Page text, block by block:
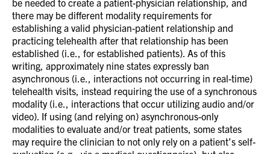
be needed to create a patient-physician relationship, and
there may be different modality requirements for
establishing a valid physician-patient relationship and
practicing telehealth after that relationship has been
established (i.e., for established patients). As of this
writing, approximately nine states expressly ban
asynchronous (i.e., interactions not occurring in real-time)
telehealth visits, instead requiring the use of a synchronous
modality (i.e., interactions that occur utilizing audio and/or
video). If using (and relying on) asynchronous-only
modalities to evaluate and/or treat patients, some states
may require the clinician to not only rely on a patient’s self-